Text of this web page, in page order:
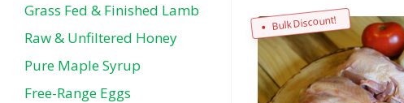
Grass Fed & Finished Lamb
Raw & Unfiltered Honey
Pure Maple Syrup
Free-Range Eggs
Bulk Discount!